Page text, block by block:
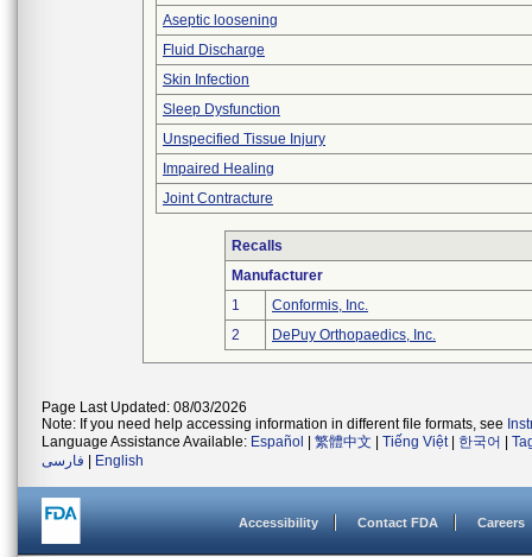
Aseptic loosening
Fluid Discharge
Skin Infection
Sleep Dysfunction
Unspecified Tissue Injury
Impaired Healing
Joint Contracture
Recalls
Manufacturer
1
Conformis, Inc.
2
DePuy Orthopaedics, Inc.
Page Last Updated: 08/03/2026
Note: If you need help accessing information in different file formats, see
Language Assistance Available: Español 繁體中文 Tiếng Việt| 한국어
فارسی
English
Accessibility Contact FDA Careers